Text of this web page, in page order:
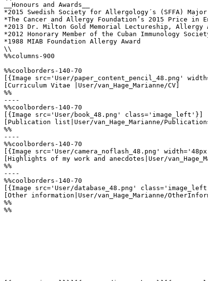
__Honours and Awards__
*2015 Swedish Society for Allergology´s (SFFA) Major
*The Cancer and Allergy Foundation’s 2015 Price in
*2013 Dr. Milton Gold Memorial Lectureship, Allergy
*2012 Honorary Member of the Cuban Immunology
*1988 MIAB Foundation Allergy Award
\\
%%columns-900
%%coolborders-140-70
[{Image src='User/paper_content_pencil_48.png'
[Curriculum Vitae |User/van_Hage_Marianne/CV]
%%
----
%%coolborders-140-70
[{Image src='User/book_48.png' class='image_left'}]
[Publication list|User/van_Hage_Marianne/
%%
----
%%coolborders-140-70
[{Image src='User/camera_noflash_48.png'
[Highlights of my work and anecdotes|User/
%%
----
%%coolborders-140-70
[{Image src='User/database_48.png'
[Other information|User/van_Hage_Marianne/
%%
%%